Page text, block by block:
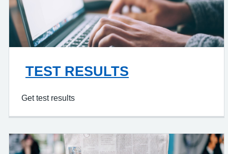
TEST RESULTS
Get test results